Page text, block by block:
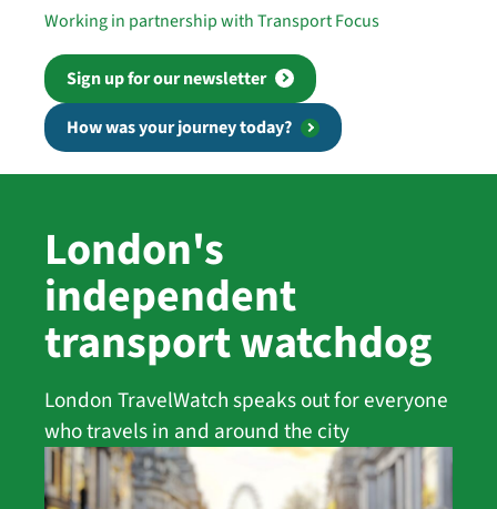
Working in partnership with Transport Focus
Sign up for our newsletter
How was your journey today?
London's
independent
transport watchdog
London TravelWatch speaks out for everyone
who travels in and around the city